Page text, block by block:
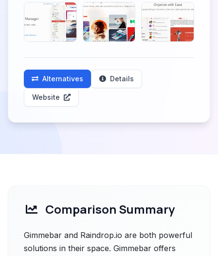
Alternatives Details
Website
Comparison Summary
Gimmebar and Raindrop.io are both powerful
solutions in their space. Gimmebar offers